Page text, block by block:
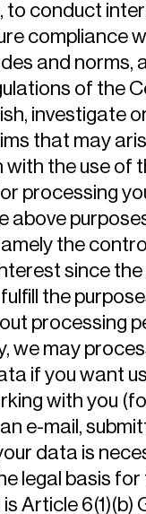
to conduct
compliance
and norms,
of the
investigate
that may
the use of
processing
above
the
since
the
processing
we may
if you want
with you
e-mail,
data is
legal basis for
Article 6(1)(b)